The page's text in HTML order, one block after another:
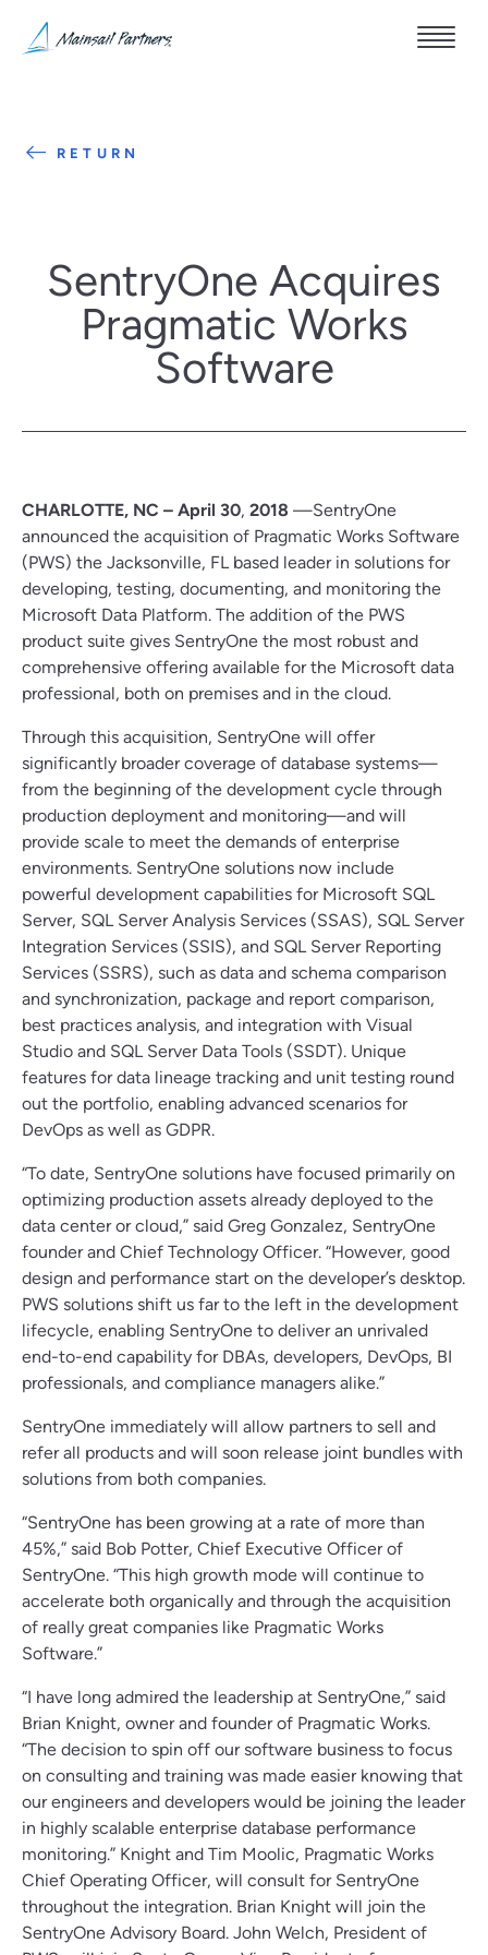
RETURN
SentryOne Acquires
Pragmatic Works
Software
CHARLOTTE, NC – April 30, 2018 —SentryOne
announced the acquisition of Pragmatic Works Software
(PWS) the Jacksonville, FL based leader in solutions for
developing, testing, documenting, and monitoring the
Microsoft Data Platform. The addition of the PWS
product suite gives SentryOne the most robust and
comprehensive offering available for the Microsoft data
professional, both on premises and in the cloud.
Through this acquisition, SentryOne will offer
significantly broader coverage of database systems—
from the beginning of the development cycle through
production deployment and monitoring—and will
provide scale to meet the demands of enterprise
environments. SentryOne solutions now include
powerful development capabilities for Microsoft SQL
Server, SQL Server Analysis Services (SSAS), SQL Server
Integration Services (SSIS), and SQL Server Reporting
Services (SSRS), such as data and schema comparison
and synchronization, package and report comparison,
best practices analysis, and integration with Visual
Studio and SQL Server Data Tools (SSDT). Unique
features for data lineage tracking and unit testing round
out the portfolio, enabling advanced scenarios for
DevOps as well as GDPR.
“To date, SentryOne solutions have focused primarily on
optimizing production assets already deployed to the
data center or cloud,” said Greg Gonzalez, SentryOne
founder and Chief Technology Officer. “However, good
design and performance start on the developer’s desktop.
PWS solutions shift us far to the left in the development
lifecycle, enabling SentryOne to deliver an unrivaled
end-to-end capability for DBAs, developers, DevOps, BI
professionals, and compliance managers alike.”
SentryOne immediately will allow partners to sell and
refer all products and will soon release joint bundles with
solutions from both companies.
“SentryOne has been growing at a rate of more than
45%,” said Bob Potter, Chief Executive Officer of
SentryOne. “This high growth mode will continue to
accelerate both organically and through the acquisition
of really great companies like Pragmatic Works
Software.”
“I have long admired the leadership at SentryOne,” said
Brian Knight, owner and founder of Pragmatic Works.
“The decision to spin off our software business to focus
on consulting and training was made easier knowing that
our engineers and developers would be joining the leader
in highly scalable enterprise database performance
monitoring.” Knight and Tim Moolic, Pragmatic Works
Chief Operating Officer, will consult for SentryOne
throughout the integration. Brian Knight will join the
SentryOne Advisory Board. John Welch, President of